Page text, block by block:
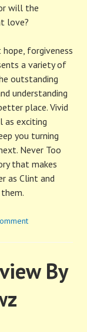
will the
love?
forgiveness
a variety of
outstanding
understanding
place. Vivid
as exciting
you turning
Never Too
that makes
as Clint and
By